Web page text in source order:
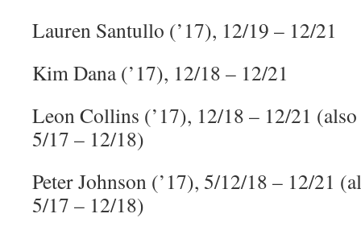
Lauren Santullo (’17), 12/19 – 12/21
Kim Dana (’17), 12/18 – 12/21
Leon Collins (’17), 12/18 – 12/21
5/17 – 12/18)
Peter Johnson (’17), 5/12/18 – 12/21
5/17 – 12/18)